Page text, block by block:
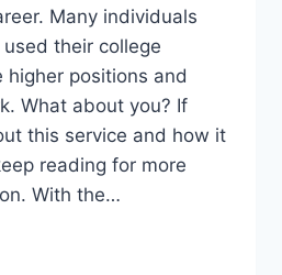
Many individuals
their college
higher positions and
What about you? If
this service and how it
reading for more
With the…